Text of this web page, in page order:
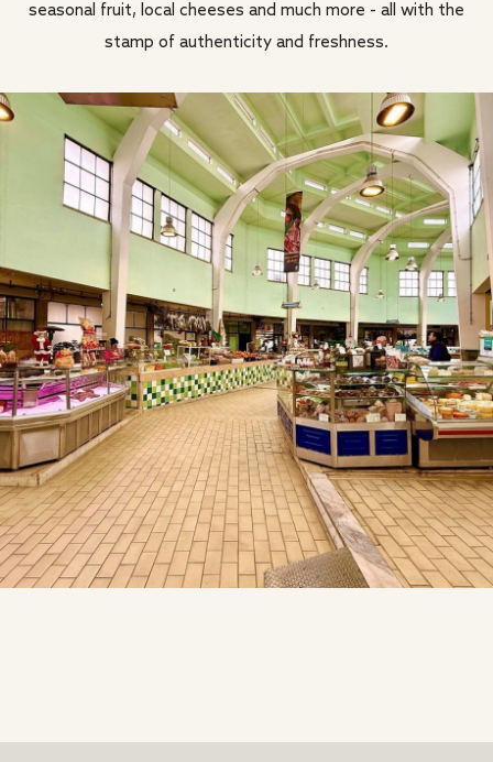
seasonal fruit, local cheeses and much more - all with the
stamp of authenticity and freshness.